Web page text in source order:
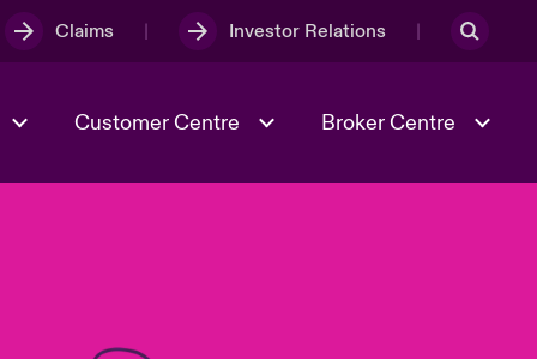
Claims Investor Relations
Customer Centre Broker Centre